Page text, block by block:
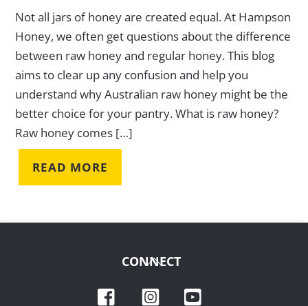
Not all jars of honey are created equal. At Hampson
Honey, we often get questions about the difference
between raw honey and regular honey. This blog
aims to clear up any confusion and help you
understand why Australian raw honey might be the
better choice for your pantry. What is raw honey?
Raw honey comes […]
READ MORE
Back
Top
CONNECT
Facebook Instagram